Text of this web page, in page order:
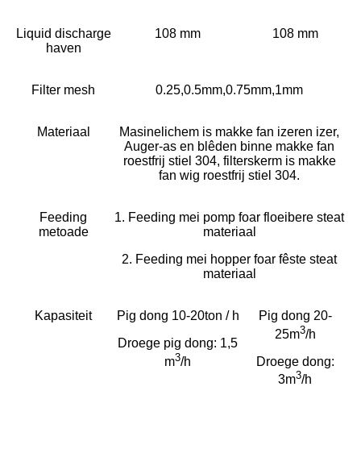
Liquid discharge
haven
108 mm 108 mm
Filter mesh 0.25,0.5mm,0.75mm,1mm
Materiaal
Masinelichem is makke fan izeren izer,
Auger-as en blêden binne makke fan
roestfrij stiel 304, filterskerm is makke
fan wig roestfrij stiel 304.
Feeding
metoade
1. Feeding mei pomp foar floeibere steat
materiaal
2. Feeding mei hopper foar fêste steat
materiaal
Kapasiteit
Pig dong 10-20ton / h
Droege pig dong: 1,5
m3/h
Pig dong 20-
25m3/h
Droege dong:
3m3/h